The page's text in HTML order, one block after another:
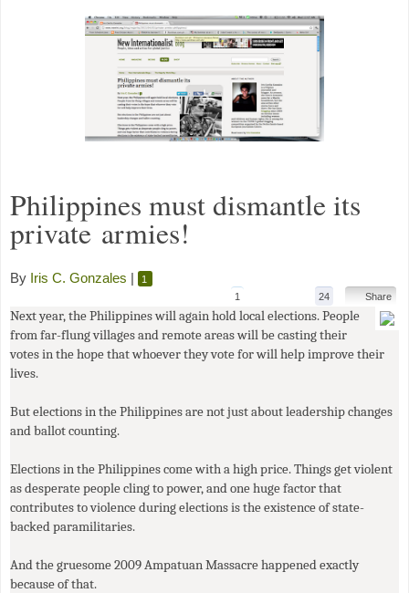
Philippines must dismantle its
private armies!
By Iris C. Gonzales |
1
1
24 Share
Next year, the Philippines will again hold local elections. People
from far-flung villages and remote areas will be casting their
votes in the hope that whoever they vote for will help improve their
lives.
But elections in the Philippines are not just about leadership changes
and ballot counting.
Elections in the Philippines come with a high price. Things get violent
as desperate people cling to power, and one huge factor that
contributes to violence during elections is the existence of state-
backed paramilitaries.
And the gruesome 2009 Ampatuan Massacre happened exactly
because of that.